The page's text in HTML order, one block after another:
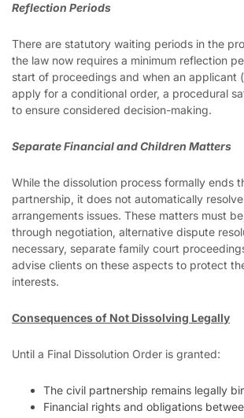
Reflection Periods
There are statutory waiting periods in the
the law now requires a minimum reflection
start of proceedings and when an applicant
apply for a conditional order, a procedural
to ensure considered decision-making.
Separate Financial and Children Matters
While the dissolution process formally ends
partnership, it does not automatically
arrangements issues. These matters must
through negotiation, alternative dispute
necessary, separate family court
advise clients on these aspects to protect
interests.
Consequences of Not Dissolving Legally
Until a Final Dissolution Order is granted:
The civil partnership remains legally
Financial rights and obligations